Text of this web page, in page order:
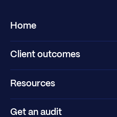
Home
Client outcomes
Resources
Get an audit